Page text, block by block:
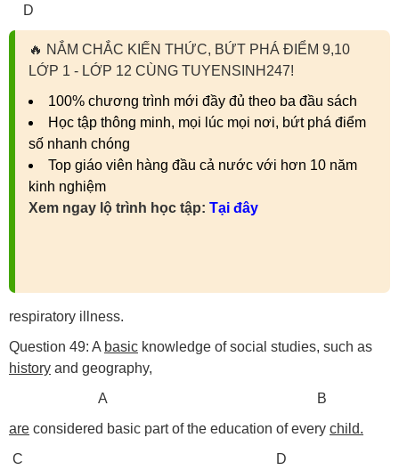
D
🔥 NẮM CHẮC KIẾN THỨC, BỨT PHÁ ĐIỂM 9,10
LỚP 1 - LỚP 12 CÙNG TUYENSINH247!
100% chương trình mới đầy đủ theo ba đầu sách
Học tập thông minh, mọi lúc mọi nơi, bứt phá điểm
số nhanh chóng
Top giáo viên hàng đầu cả nước với hơn 10 năm
kinh nghiệm
Xem ngay lộ trình học tập: Tại đây
respiratory illness.
Question 49: A basic knowledge of social studies, such as
history and geography,
A B
are considered basic part of the education of every child.
C D